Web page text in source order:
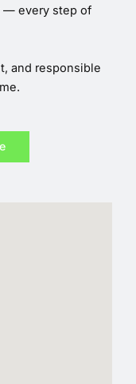
— every step of
and responsible